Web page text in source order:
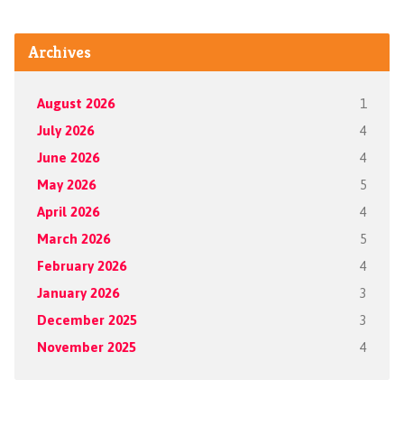
Archives
August 2026 1
July 2026 4
June 2026 4
May 2026 5
April 2026 4
March 2026 5
February 2026 4
January 2026 3
December 2025 3
November 2025 4